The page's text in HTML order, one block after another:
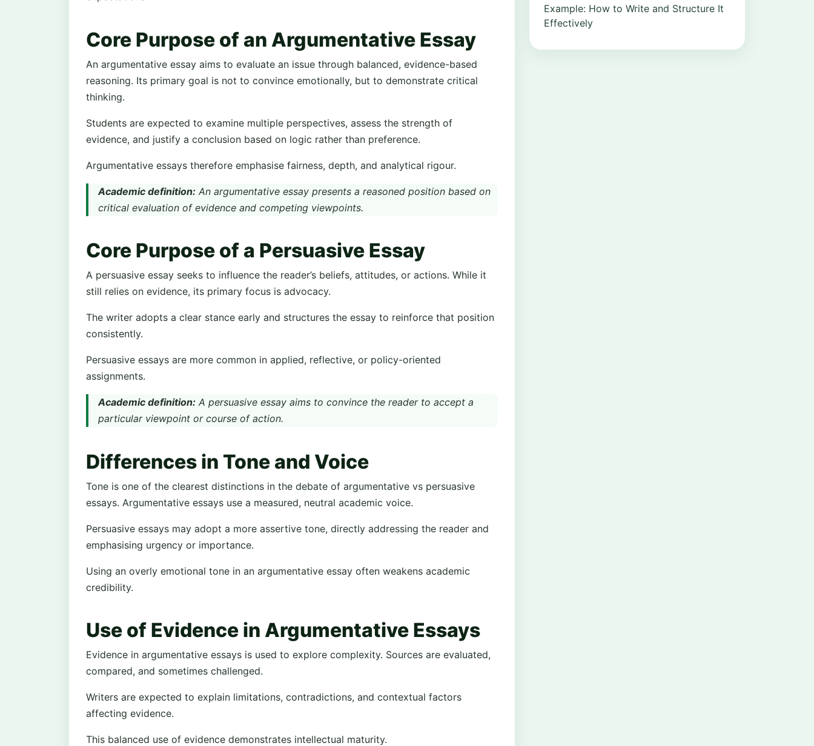
Core Purpose of an Argumentative Essay
An argumentative essay aims to evaluate an issue through balanced, evidence-based
reasoning. Its primary goal is not to convince emotionally, but to demonstrate critical
thinking.
Students are expected to examine multiple perspectives, assess the strength of
evidence, and justify a conclusion based on logic rather than preference.
Argumentative essays therefore emphasise fairness, depth, and analytical rigour.
Academic definition: An argumentative essay presents a reasoned position based on
critical evaluation of evidence and competing viewpoints.
Core Purpose of a Persuasive Essay
A persuasive essay seeks to influence the reader’s beliefs, attitudes, or actions. While it
still relies on evidence, its primary focus is advocacy.
The writer adopts a clear stance early and structures the essay to reinforce that position
consistently.
Persuasive essays are more common in applied, reflective, or policy-oriented
assignments.
Academic definition: A persuasive essay aims to convince the reader to accept a
particular viewpoint or course of action.
Differences in Tone and Voice
Tone is one of the clearest distinctions in the debate of argumentative vs persuasive
essays. Argumentative essays use a measured, neutral academic voice.
Persuasive essays may adopt a more assertive tone, directly addressing the reader and
emphasising urgency or importance.
Using an overly emotional tone in an argumentative essay often weakens academic
credibility.
Use of Evidence in Argumentative Essays
Evidence in argumentative essays is used to explore complexity. Sources are evaluated,
compared, and sometimes challenged.
Writers are expected to explain limitations, contradictions, and contextual factors
affecting evidence.
This balanced use of evidence demonstrates intellectual maturity.
Example: How to Write and Structure It
Effectively